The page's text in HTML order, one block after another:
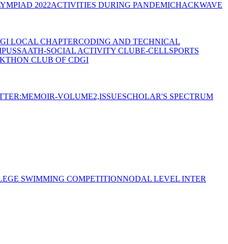
2022ACTIVITIES DURING PANDEMICHACKWAVE
LOCAL CHAPTERCODING AND TECHNICAL
SAATH-SOCIAL ACTIVITY CLUBE-CELLSPORTS
CLUB OF CDGI
VOLUME2,ISSUESCHOLAR'S SPECTRUM
SWIMMING COMPETITIONNODAL LEVEL INTER